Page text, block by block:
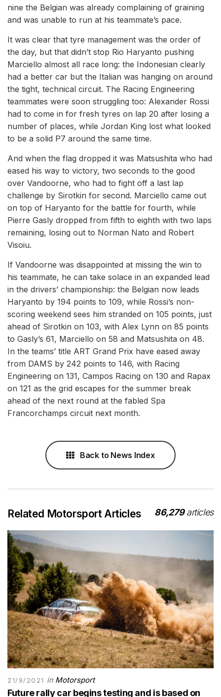
nine the Belgian was already complaining of graining
and was unable to run at his teammate’s pace.
It was clear that tyre management was the order of
the day, but that didn’t stop Rio Haryanto pushing
Marciello almost all race long: the Indonesian clearly
had a better car but the Italian was hanging on around
the tight, technical circuit. The Racing Engineering
teammates were soon struggling too: Alexander Rossi
had to come in for fresh tyres on lap 20 after losing a
number of places, while Jordan King lost what looked
to be a solid P7 around the same time.
And when the flag dropped it was Matsushita who had
eased his way to victory, two seconds to the good
over Vandoorne, who had to fight off a last lap
challenge by Sirotkin for second. Marciello came out
on top of Haryanto for the battle for fourth, while
Pierre Gasly dropped from fifth to eighth with two laps
remaining, losing out to Norman Nato and Robert
Visoiu.
If Vandoorne was disappointed at missing the win to
his teammate, he can take solace in an expanded lead
in the drivers’ championship: the Belgian now leads
Haryanto by 194 points to 109, while Rossi’s non-
scoring weekend sees him stranded on 105 points, just
ahead of Sirotkin on 103, with Alex Lynn on 85 points
to Gasly’s 61, Marciello on 58 and Matsushita on 48.
In the teams’ title ART Grand Prix have eased away
from DAMS by 242 points to 146, with Racing
Engineering on 131, Campos Racing on 130 and Rapax
on 121 as the grid escapes for the summer break
ahead of the next round at the fabled Spa
Francorchamps circuit next month.
Back to News Index
Related Motorsport Articles 86,279articles
21/9/2021 in Motorsport
Future rally car begins testing and is based on